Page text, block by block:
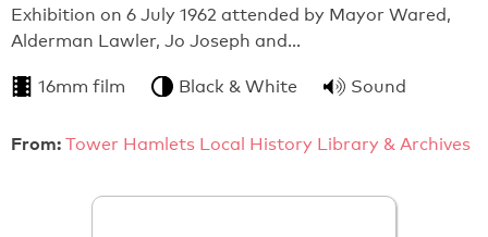
Exhibition on 6 July 1962 attended by Mayor Wared,
Alderman Lawler, Jo Joseph and…
16mm film Black & White Sound
From: Tower Hamlets Local History Library & Archives